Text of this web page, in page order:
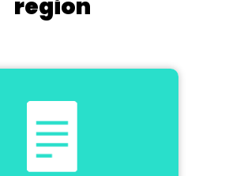
region